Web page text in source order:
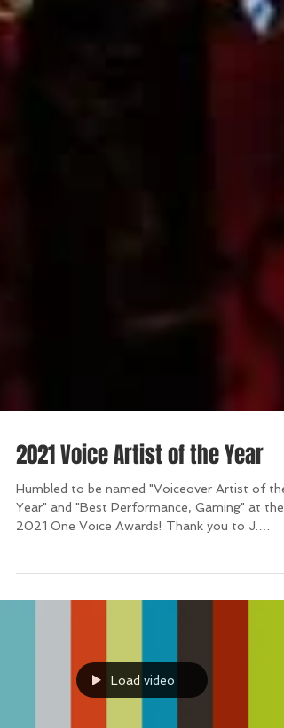
2021 Voice Artist of the Year
Humbled to be named "Voiceover Artist of the
Year" and "Best Performance, Gaming" at the
Michael...